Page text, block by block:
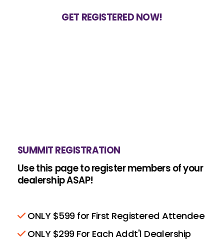
GET REGISTERED NOW!
SUMMIT REGISTRATION
Use this page to register members of your
dealership ASAP!
ONLY $599 for First Registered Attendee
ONLY $299 For Each Addt'l Dealership